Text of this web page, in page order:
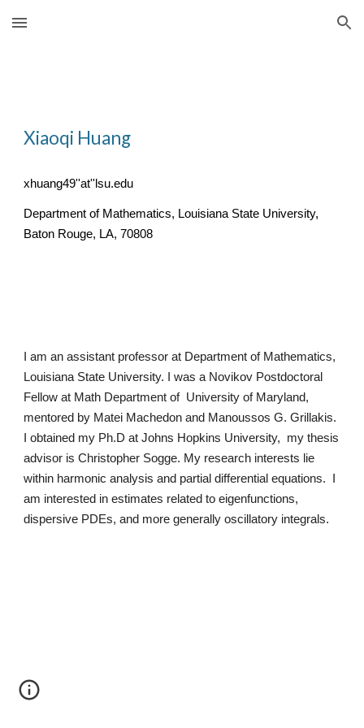
Skip to main content Skip to navigation
Xiaoqi Huang
xhuang49''at''lsu.edu
Department of Mathematics, Louisiana State University,
Baton Rouge, LA, 70808
I am an assistant professor at Department of Mathematics,
Louisiana State University. I was a Novikov Postdoctoral
Fellow at Math Department of University of Maryland,
mentored by Matei Machedon and Manoussos G. Grillakis.
I obtained my Ph.D at Johns Hopkins University, my thesis
advisor is Christopher Sogge. My research interests lie
within harmonic analysis and partial differential equations. I
am interested in estimates related to eigenfunctions,
dispersive PDEs, and more generally oscillatory integrals.